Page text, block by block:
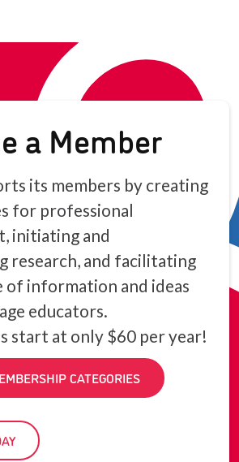
a Member
its members by creating
for professional
initiating and
research, and facilitating
of information and ideas
educators.
start at only $60 per year!
CATEGORIES